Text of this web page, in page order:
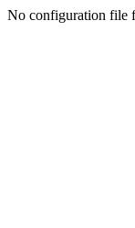
No configuration file